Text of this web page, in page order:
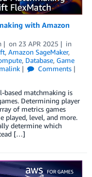
with Amazon
on 23 APR 2025
in
, Amazon SageMaker,
, Database, Game
Comments
based matchmaking is
Determining player
of metrics games
played, level, and more.
determine which
[…]